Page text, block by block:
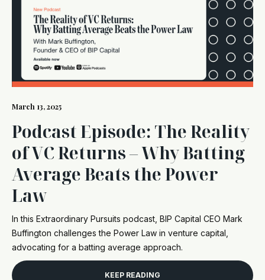
March 13, 2025
Podcast Episode: The Reality
of VC Returns – Why Batting
Average Beats the Power
Law
In this Extraordinary Pursuits podcast, BIP Capital CEO Mark
Buffington challenges the Power Law in venture capital,
advocating for a batting average approach.
KEEP READING